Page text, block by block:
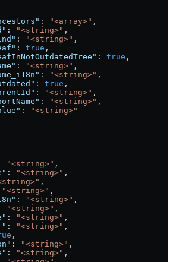
: "<array>" ,
: "<string>" ,
: "<string>" ,
: true ,
: true ,
: "<string>" ,
: "<string>" ,
: true ,
: "<string>" ,
: "<string>" ,
:
"<string>"
"<string>" ,
: "<string>" ,
,
"<string>" ,
: "<string>" ,
"<string>" ,
: "<string>" ,
: "<string>" ,
,
: "<string>" ,
: "<string>" ,